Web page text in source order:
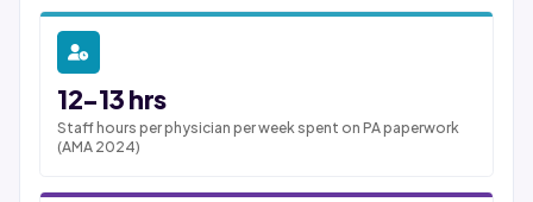
12-13 hrs
Staff hours per physician per week spent on PA paperwork
(AMA 2024)